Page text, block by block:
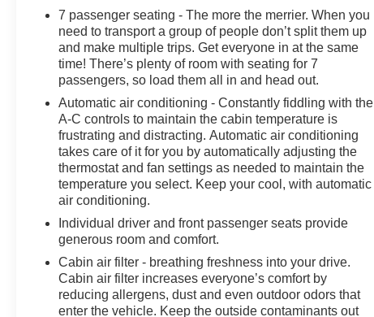
7 passenger seating - The more the merrier. When you
need to transport a group of people don’t split them up
and make multiple trips. Get everyone in at the same
time! There’s plenty of room with seating for 7
passengers, so load them all in and head out.
Automatic air conditioning - Constantly fiddling with the
A-C controls to maintain the cabin temperature is
frustrating and distracting. Automatic air conditioning
takes care of it for you by automatically adjusting the
thermostat and fan settings as needed to maintain the
temperature you select. Keep your cool, with automatic
air conditioning.
Individual driver and front passenger seats provide
generous room and comfort.
Cabin air filter - breathing freshness into your drive.
Cabin air filter increases everyone’s comfort by
reducing allergens, dust and even outdoor odors that
enter the vehicle. Keep the outside contaminants out